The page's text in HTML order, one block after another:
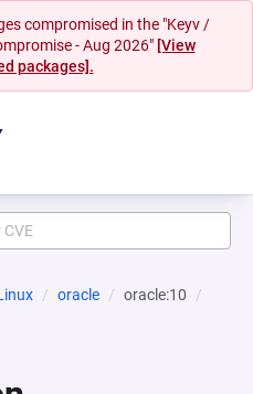
compromised in the "Keyv /
- Aug 2026" [View
packages].
oracle
oracle:10